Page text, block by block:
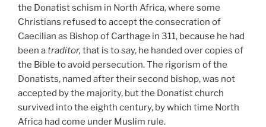
the Donatist schism in North Africa, where some
Christians refused to accept the consecration of
Caecilian as Bishop of Carthage in 311, because he had
been atraditor, that is to say, he handed over copies of
the Bible to avoid persecution. The rigorism of the
Donatists, named after their second bishop, was not
accepted by the majority, but the Donatist church
survived into the eighth century, by which time North
Africa had come under Muslim rule.